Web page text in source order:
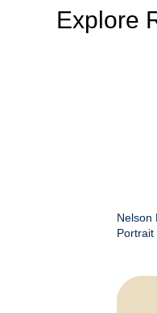
Explore
Nelson
Portrait